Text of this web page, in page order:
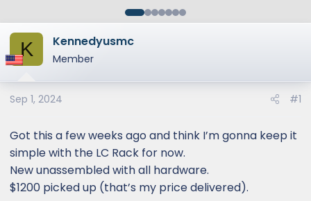
t
r
t
e
r
t
e
K Kennedyusmc
Member
Sep 1, 2024 #1
Got this a few weeks ago and think I’m gonna keep it
simple with the LC Rack for now.
New unassembled with all hardware.
$1200 picked up (that’s my price delivered).